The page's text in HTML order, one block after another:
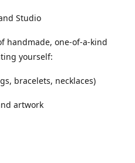
Studio
handmade, one-of-a-kind
yourself:
bracelets, necklaces)
artwork